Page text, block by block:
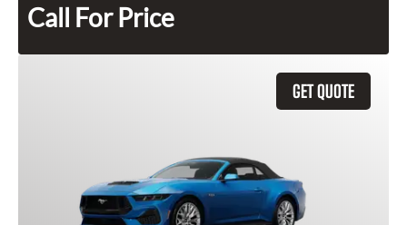
Call For Price
GET QUOTE